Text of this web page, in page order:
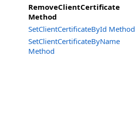
RemoveClientCertificate
Method
SetClientCertificateById Method
SetClientCertificateByName
Method